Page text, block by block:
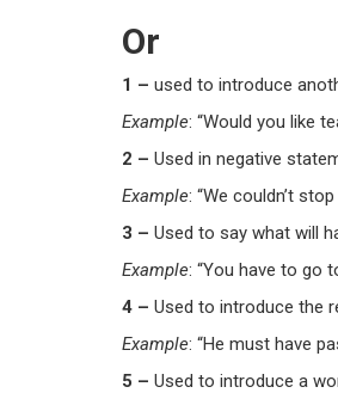
Or
1 – used to introduce
Example: “Would you like
2 – Used in negative
Example: “We couldn’t stop
3 – Used to say what will
Example: “You have to go
4 – Used to introduce the
Example: “He must have
5 – Used to introduce a